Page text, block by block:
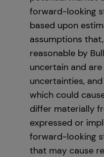
forward-looking
based upon
assumptions
reasonable by
uncertain and
uncertainties,
which could
differ materially
expressed or
forward-looking
that may cause